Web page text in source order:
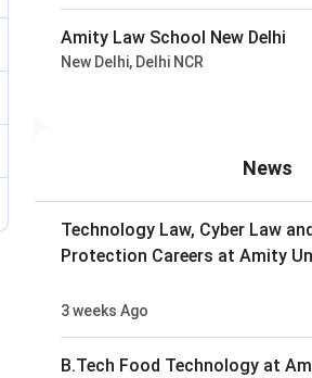
Amity Law School New Delhi
New Delhi, Delhi NCR
News
Technology Law, Cyber Law
Protection Careers at Amity
3 weeks Ago
B.Tech Food Technology at